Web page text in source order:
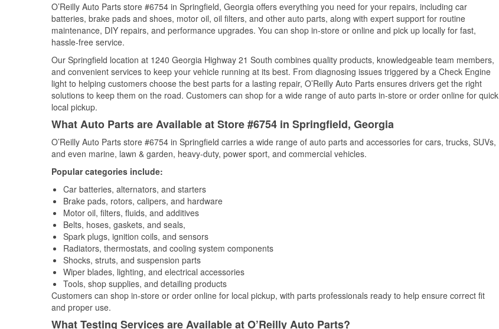
O’Reilly Auto Parts store #6754 in Springfield, Georgia offers everything you need for your repairs, including car
batteries, brake pads and shoes, motor oil, oil filters, and other auto parts, along with expert support for routine
maintenance, DIY repairs, and performance upgrades. You can shop in-store or online and pick up locally for fast,
hassle-free service.
Our Springfield location at 1240 Georgia Highway 21 South combines quality products, knowledgeable team members,
and convenient services to keep your vehicle running at its best. From diagnosing issues triggered by a Check Engine
light to helping customers choose the best parts for a lasting repair, O’Reilly Auto Parts ensures drivers get the right
solutions to keep them on the road. Customers can shop for a wide range of auto parts in-store or order online for quick
local pickup.
What Auto Parts are Available at Store #6754 in Springfield, Georgia
O’Reilly Auto Parts store #6754 in Springfield carries a wide range of auto parts and accessories for cars, trucks, SUVs,
and even marine, lawn & garden, heavy-duty, power sport, and commercial vehicles.
Popular categories include:
Car batteries, alternators, and starters
Brake pads, rotors, calipers, and hardware
Motor oil, filters, fluids, and additives
Belts, hoses, gaskets, and seals,
Spark plugs, ignition coils, and sensors
Radiators, thermostats, and cooling system components
Shocks, struts, and suspension parts
Wiper blades, lighting, and electrical accessories
Tools, shop supplies, and detailing products
Customers can shop in-store or order online for local pickup, with parts professionals ready to help ensure correct fit
and proper use.
What Testing Services are Available at O’Reilly Auto Parts?